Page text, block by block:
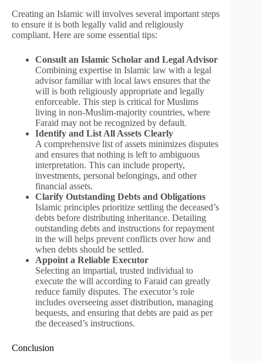
Creating an Islamic will involves several important steps
to ensure it is both legally valid and religiously
compliant. Here are some essential tips:
Consult an Islamic Scholar and Legal Advisor
Combining expertise in Islamic law with a legal
advisor familiar with local laws ensures that the
will is both religiously appropriate and legally
enforceable. This step is critical for Muslims
living in non-Muslim-majority countries, where
Faraid may not be recognized by default.
Identify and List All Assets Clearly
A comprehensive list of assets minimizes disputes
and ensures that nothing is left to ambiguous
interpretation. This can include property,
investments, personal belongings, and other
financial assets.
Clarify Outstanding Debts and Obligations
Islamic principles prioritize settling the deceased’s
debts before distributing inheritance. Detailing
outstanding debts and instructions for repayment
in the will helps prevent conflicts over how and
when debts should be settled.
Appoint a Reliable Executor
Selecting an impartial, trusted individual to
execute the will according to Faraid can greatly
reduce family disputes. The executor’s role
includes overseeing asset distribution, managing
bequests, and ensuring that debts are paid as per
the deceased’s instructions.
Conclusion